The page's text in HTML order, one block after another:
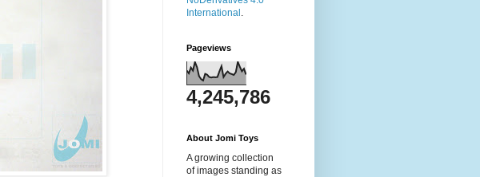
International .
Pageviews
4,245,786
About Jomi Toys
A growing collection
of images standing as